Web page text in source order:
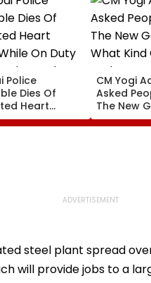
Police
Dies Of
Heart
On Duty
Salman Khan’s
CM Yogi
Asked
The New
What
Had Been
steel plant spread
will provide jobs to a